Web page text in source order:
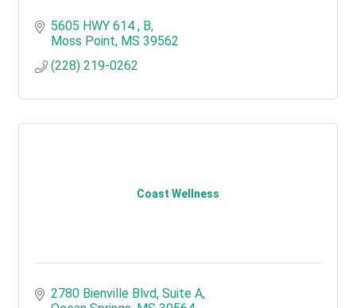
5605 HWY 614
B
Moss Point MS 39562
(228) 219-0262
Coast Wellness
2780 Bienville Blvd Suite A